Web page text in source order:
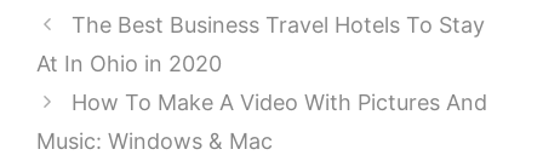
The Best Business Travel Hotels To Stay
At In Ohio in 2020
How To Make A Video With Pictures And
Music: Windows & Mac